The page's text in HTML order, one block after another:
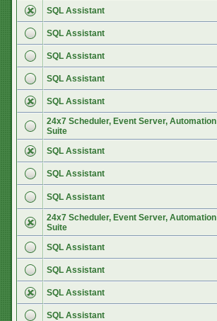
SQL Assistant
SQL Assistant
SQL Assistant
SQL Assistant
SQL Assistant
24x7 Scheduler, Event Server, Automation
Suite
SQL Assistant
SQL Assistant
SQL Assistant
24x7 Scheduler, Event Server, Automation
Suite
SQL Assistant
SQL Assistant
SQL Assistant
SQL Assistant